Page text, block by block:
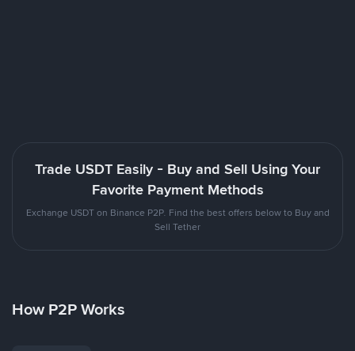
Trade USDT Easily - Buy and Sell Using Your
Favorite Payment Methods
Exchange USDT on Binance P2P. Find the best offers below to Buy and
Sell Tether
How P2P Works